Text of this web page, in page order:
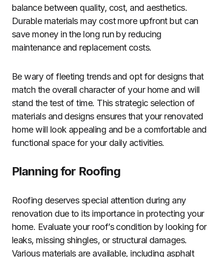
balance between quality, cost, and aesthetics.
Durable materials may cost more upfront but can
save money in the long run by reducing
maintenance and replacement costs.
Be wary of fleeting trends and opt for designs that
match the overall character of your home and will
stand the test of time. This strategic selection of
materials and designs ensures that your renovated
home will look appealing and be a comfortable and
functional space for your daily activities.
Planning for Roofing
Roofing deserves special attention during any
renovation due to its importance in protecting your
home. Evaluate your roof’s condition by looking for
leaks, missing shingles, or structural damages.
Various materials are available, including asphalt